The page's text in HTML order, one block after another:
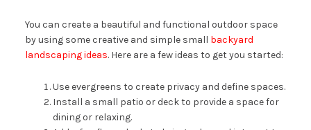
You can create a beautiful and functional outdoor space
by using some creative and simple small backyard
landscaping ideas. Here are a few ideas to get you started:
Use evergreens to create privacy and define spaces.
Install a small patio or deck to provide a space for
dining or relaxing.